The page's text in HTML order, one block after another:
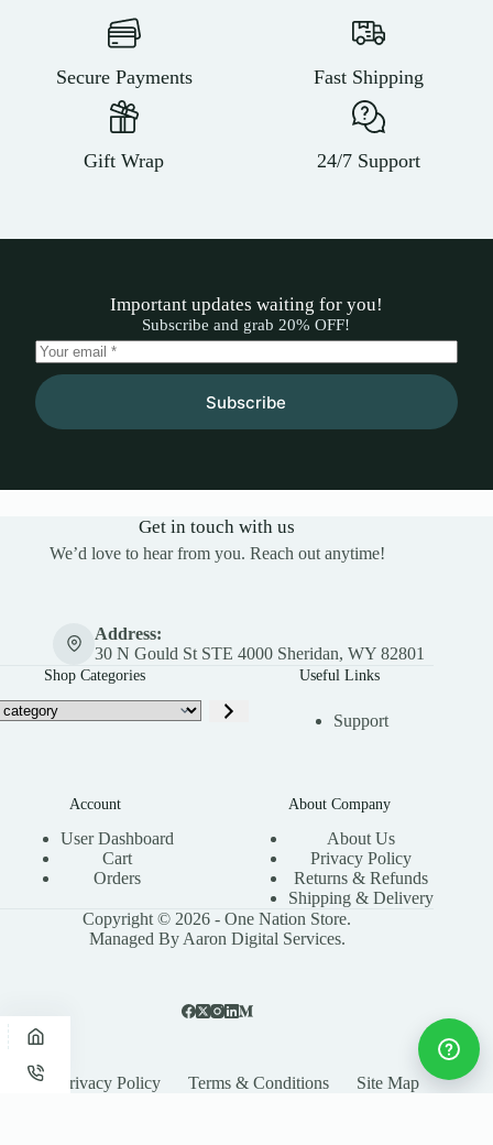
Secure Payments Fast Shipping
Gift Wrap 24/7 Support
Important updates waiting for you!
Subscribe and grab 20% OFF!
Subscribe
Get in touch with us
We’d love to hear from you. Reach out anytime!
Address:
30 N Gould St STE 4000 Sheridan, WY 82801
Shop Categories Useful Links
Support
Account
User Dashboard
Cart
Orders
About Company
About Us
Privacy Policy
Returns & Refunds
Shipping & Delivery
Copyright © 2026 - One Nation Store.
Managed By Aaron Digital Services.
Privacy Policy Terms & Conditions Site Map